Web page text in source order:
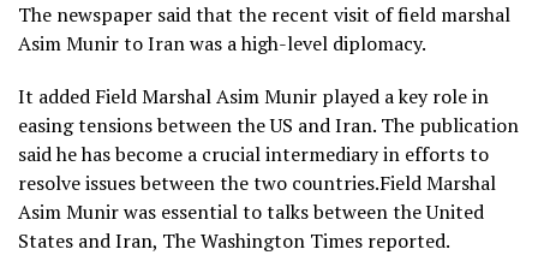
The newspaper said that the recent visit of field marshal
Asim Munir to Iran was a high-level diplomacy.
It added Field Marshal Asim Munir played a key role in
easing tensions between the US and Iran. The publication
said he has become a crucial intermediary in efforts to
resolve issues between the two countries.Field Marshal
Asim Munir was essential to talks between the United
States and Iran, The Washington Times reported.